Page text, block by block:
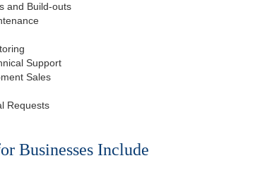
and Build-outs
Support
Sales
Requests
Businesses Include